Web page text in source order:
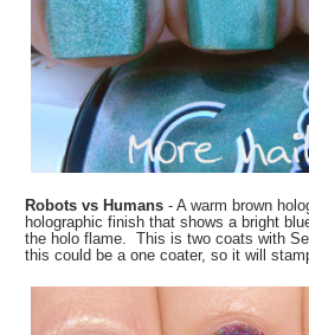
Robots vs Humans- A warm brown
holographic finish that shows a bright
the holo flame. This is two coats with
this could be a one coater, so it will